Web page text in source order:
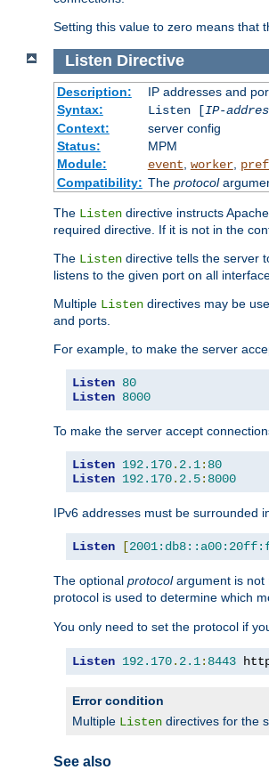
Setting this value to zero means that
Listen Directive
Description:
IP addresses and
Syntax:
Listen [IP-
Context:
server config
Status:
MPM
Module:
event worker,
Compatibility: The protocol
The Listen directive instructs
required directive. If it is not in the
The Listen directive tells the server
listens to the given port on all
Multiple Listen directives may be
and ports.
For example, to make the server
Listen 80
Listen 8000
To make the server accept
Listen 192.170. 2.1: 80
Listen 192.170. 2.5: 8000
IPv6 addresses must be surrounded
Listen [
The optional protocolargument is not
protocol is used to determine which
You only need to set the protocol if
Listen 192.170. 2.1: 8443
Error condition
Multiple Listen directives for the
See also